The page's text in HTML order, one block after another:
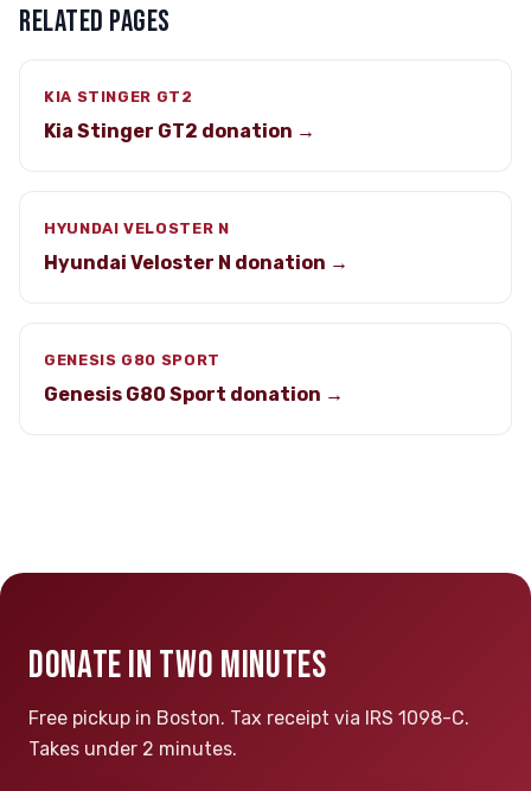
RELATED PAGES
KIA STINGER GT2
Kia Stinger GT2 donation →
HYUNDAI VELOSTER N
Hyundai Veloster N donation →
GENESIS G80 SPORT
Genesis G80 Sport donation →
DONATE IN TWO MINUTES
Free pickup in Boston. Tax receipt via IRS 1098-C.
Takes under 2 minutes.